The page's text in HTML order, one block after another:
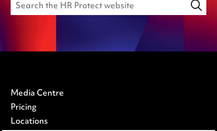
Media Centre
Pricing
Locations